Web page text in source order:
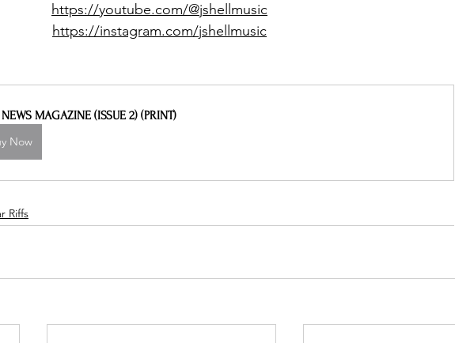
https://youtube.com/@jshellmusic
https://instagram.com/jshellmusic
NEWS MAGAZINE (ISSUE 2) (PRINT)
Now
Riffs